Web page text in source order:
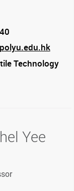
Technology
Yee